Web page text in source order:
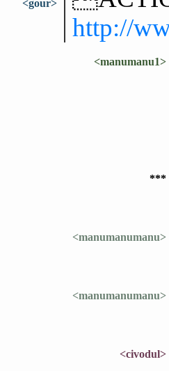
<gour>
http://
<manumanu1>
***
<manumanumanu>
<manumanumanu>
<civodul>